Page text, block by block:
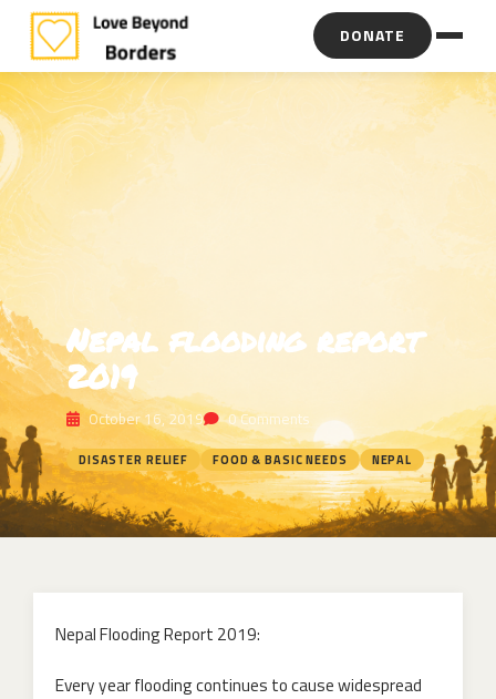
DONATE
Nepal flooding report
2019
October 16, 2019 0 Comments
DISASTER RELIEF FOOD & BASIC NEEDS NEPAL
Nepal Flooding Report 2019:
Every year flooding continues to cause widespread